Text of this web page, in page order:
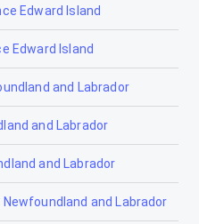
Edward Island
Edward Island
and Labrador
and Labrador
and Labrador
and Labrador